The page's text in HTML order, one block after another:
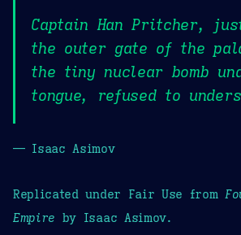
Captain Han Pritcher,
the outer gate of the
the tiny nuclear bomb
tongue, refused to
— Isaac Asimov
Replicated under Fair Use from
Empire by Isaac Asimov.